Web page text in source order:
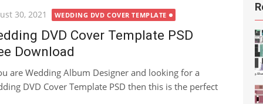
30, 2021 WEDDING DVD COVER TEMPLATE
DVD Cover Template PSD
Download
are Wedding Album Designer and looking for a
DVD Cover Template PSD then this is the perfect